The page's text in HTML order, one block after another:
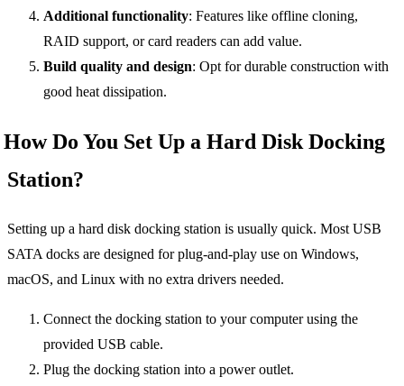
Additional functionality: Features like offline cloning,
RAID support, or card readers can add value.
Build quality and design: Opt for durable construction with
good heat dissipation.
How Do You Set Up a Hard Disk Docking
Station?
Setting up a hard disk docking station is usually quick. Most USB
SATA docks are designed for plug-and-play use on Windows,
macOS, and Linux with no extra drivers needed.
Connect the docking station to your computer using the
provided USB cable.
Plug the docking station into a power outlet.